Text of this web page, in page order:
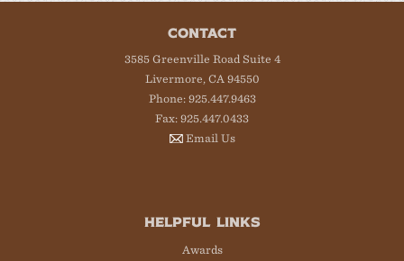
CONTACT
3585 Greenville Road Suite 4
Livermore, CA 94550
Phone: 925.447.9463
Fax: 925.447.0433
Email Us
HELPFUL LINKS
Awards